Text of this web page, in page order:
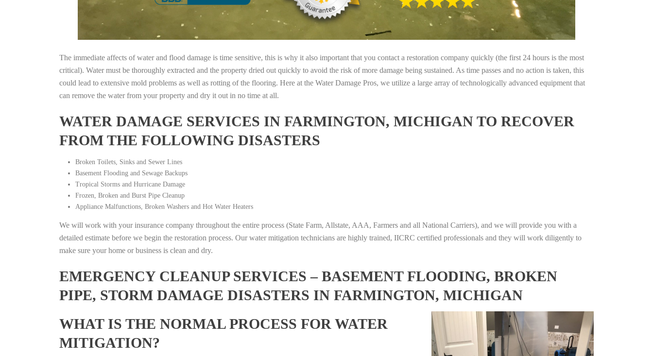
The immediate affects of water and flood damage is time sensitive, this is why it also important that you contact a restoration company quickly (the first 24 hours is the most
critical). Water must be thoroughly extracted and the property dried out quickly to avoid the risk of more damage being sustained. As time passes and no action is taken, this
could lead to extensive mold problems as well as rotting of the flooring. Here at the Water Damage Pros, we utilize a large array of technologically advanced equipment that
can remove the water from your property and dry it out in no time at all.
WATER DAMAGE SERVICES IN FARMINGTON, MICHIGAN TO RECOVER
FROM THE FOLLOWING DISASTERS
Broken Toilets, Sinks and Sewer Lines
Basement Flooding and Sewage Backups
Tropical Storms and Hurricane Damage
Frozen, Broken and Burst Pipe Cleanup
Appliance Malfunctions, Broken Washers and Hot Water Heaters
We will work with your insurance company throughout the entire process (State Farm, Allstate, AAA, Farmers and all National Carriers), and we will provide you with a
detailed estimate before we begin the restoration process. Our water mitigation technicians are highly trained, IICRC certified professionals and they will work diligently to
make sure your home or business is clean and dry.
EMERGENCY CLEANUP SERVICES – BASEMENT FLOODING, BROKEN
PIPE, STORM DAMAGE DISASTERS IN FARMINGTON, MICHIGAN
WHAT IS THE NORMAL PROCESS FOR WATER
MITIGATION?